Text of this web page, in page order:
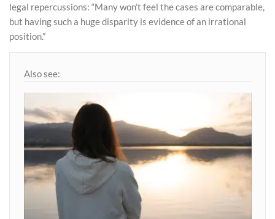
legal repercussions: “Many won’t feel the cases are comparable,
but having such a huge disparity is evidence of an irrational
position.”
Also see: